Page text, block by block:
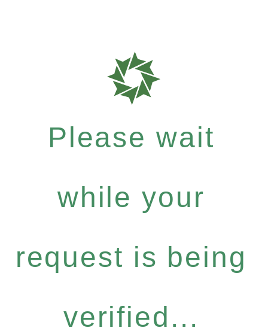
Please wait
while your
request is being
verified...